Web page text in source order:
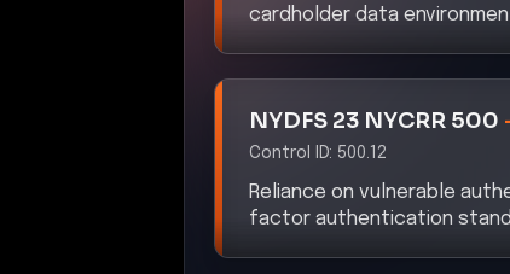
cardholder data
NYDFS 23 NYCRR 500
Control ID: 500.12
Reliance on vulnerable
factor authentication